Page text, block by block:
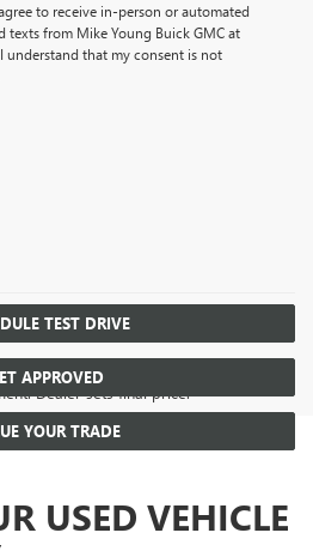
to receive in-person or automated
texts from Mike Young Buick GMC at
understand that my consent is not
(Options, colors, trim and body style
Price excludes tax, title, license,
Dealer sets final price.
TEST DRIVE
APPROVED
YOUR TRADE
USED VEHICLE